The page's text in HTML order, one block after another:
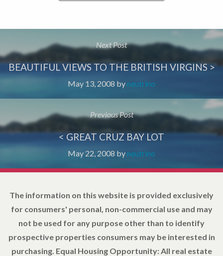
Next Post
BEAUTIFUL VIEWS TO THE BRITISH VIRGINS >
May 13, 2008 by neutrino
Previous Post
< GREAT CRUZ BAY LOT
May 22, 2008 by neutrino
The information on this website is provided exclusively
for consumers' personal, non-commercial use and may
not be used for any purpose other than to identify
prospective properties consumers may be interested in
purchasing. Equal Housing Opportunity: All real estate